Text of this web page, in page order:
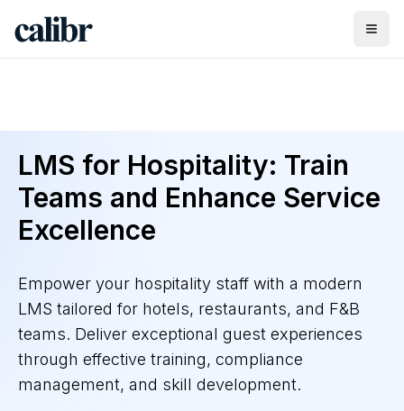
LMS for Hospitality: Train
Teams and Enhance Service
Excellence
Empower your hospitality staff with a modern
LMS tailored for hotels, restaurants, and F&B
teams. Deliver exceptional guest experiences
through effective training, compliance
management, and skill development.